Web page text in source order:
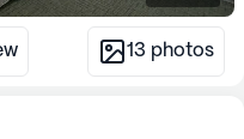
13 photos